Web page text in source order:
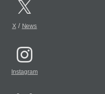
X/ News
Instagram